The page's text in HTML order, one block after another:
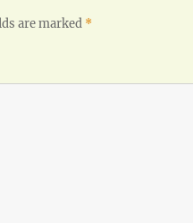
are marked *